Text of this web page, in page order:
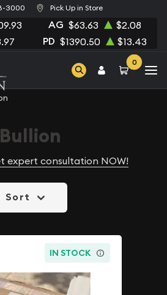
3000 Pick Up in Store
AG $63.63 $2.08
PD $1390.50 $13.43
0
Bullion
expert consultation NOW!
Sort
IN STOCK